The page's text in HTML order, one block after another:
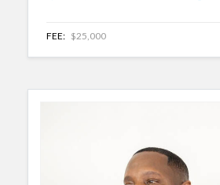
FEE: $25,000